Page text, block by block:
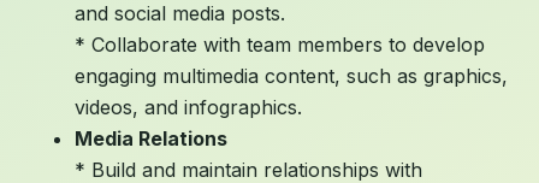
and social media posts.
* Collaborate with team members to develop
engaging multimedia content, such as graphics,
videos, and infographics.
Media Relations
* Build and maintain relationships with